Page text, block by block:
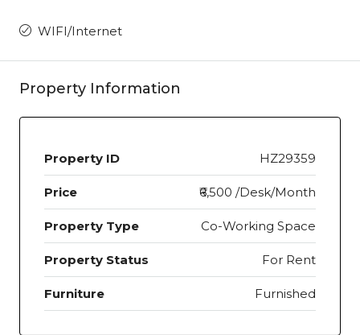
WIFI/Internet
Property Information
Property ID HZ29359
Price ₹6,500 /Desk/Month
Property Type Co-Working Space
Property Status For Rent
Furniture Furnished